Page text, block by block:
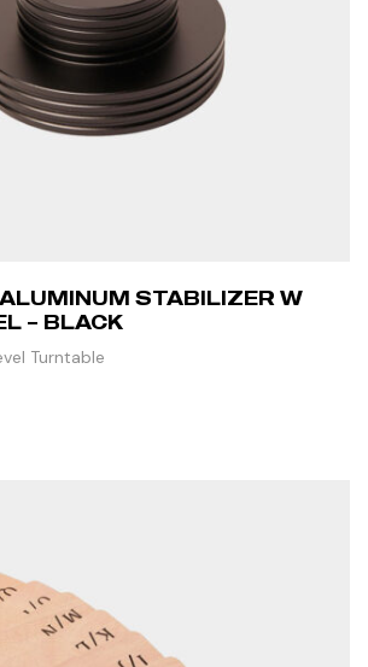
STABILIZER W
– BLACK
Turntable